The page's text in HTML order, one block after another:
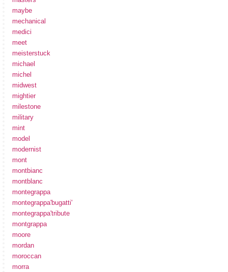
maybe
mechanical
medici
meet
meisterstuck
michael
michel
midwest
mightier
milestone
military
mint
model
modernist
mont
montbianc
montblanc
montegrappa
montegrappa'bugatti'
montegrappa'tribute
montgrappa
moore
mordan
moroccan
morra